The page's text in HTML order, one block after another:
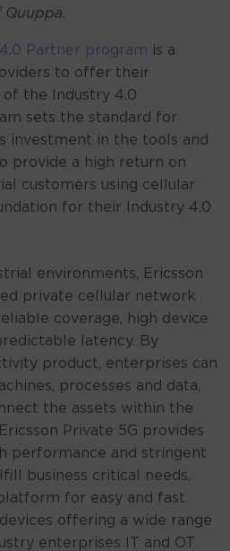
Quuppa.
Partner program is a
to offer their
of the Industry 4.0
sets the standard for
investment in the tools and
provide a high return on
customers using cellular
for their Industry 4.0
environments, Ericsson
private cellular network
coverage, high device
latency. By
product, enterprises can
processes and data,
the assets within the
Private 5G provides
performance and stringent
business critical needs.
for easy and fast
offering a wide range
enterprises IT and OT